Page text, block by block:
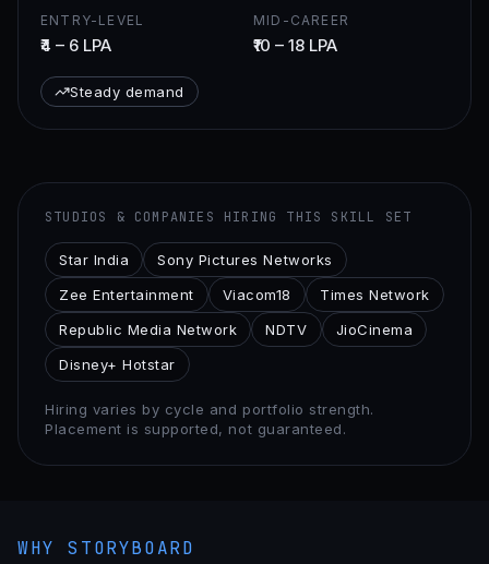
ENTRY-LEVEL
₹4 – 6 LPA
MID-CAREER
₹10 – 18 LPA
Steady demand
STUDIOS & COMPANIES HIRING THIS SKILL SET
Star India
Sony Pictures Networks
Zee Entertainment
Viacom18
Times Network
Republic Media Network
NDTV
JioCinema
Disney+ Hotstar
Hiring varies by cycle and portfolio strength.
Placement is supported, not guaranteed.
WHY STORYBOARD